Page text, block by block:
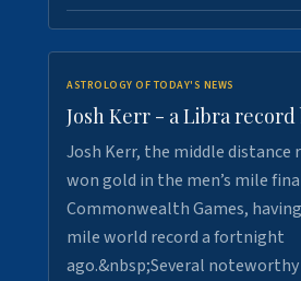
ASTROLOGY OF TODAY'S NEWS
Josh Kerr - a Libra
Josh Kerr, the middle distance
won gold in the men’s mile
Commonwealth Games,
mile world record a fortnight
ago.&nbsp;Several